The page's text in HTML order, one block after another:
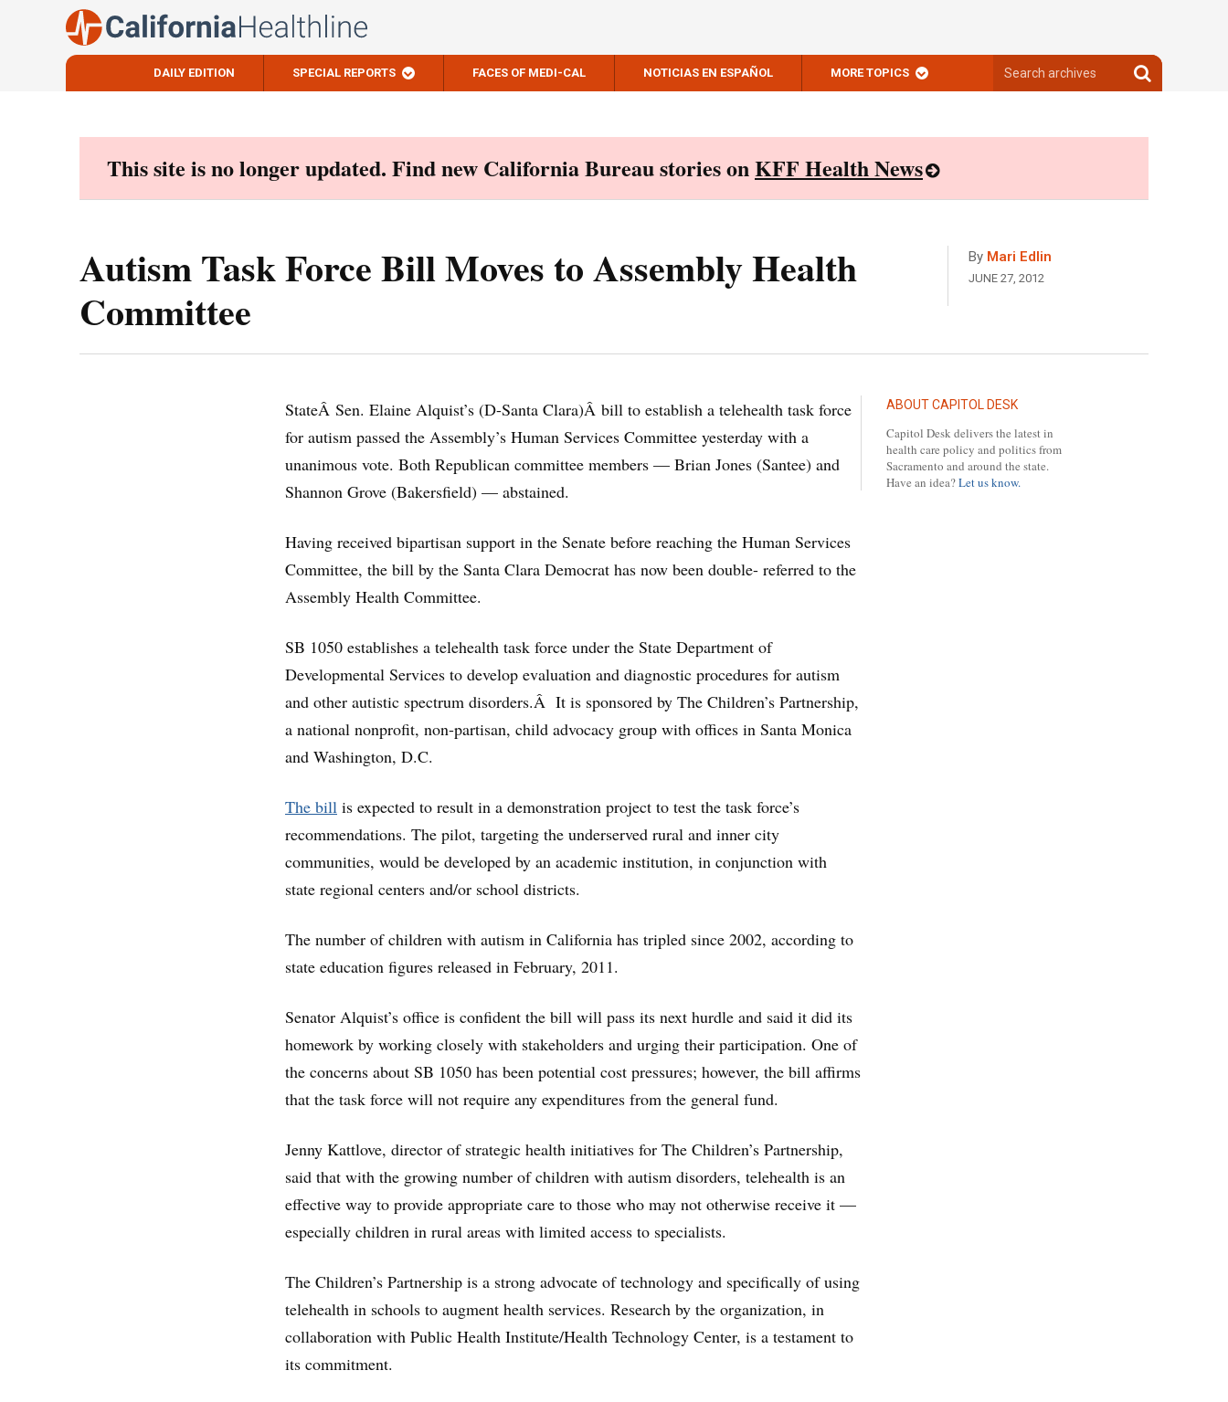
DAILY EDITION SPECIAL REPORTS FACES OF MEDI-CAL NOTICIAS EN ESPAÑOL MORE TOPICS
archives
Search
archives
This site is no longer updated. Find new California Bureau stories onKFF Health News
Autism Task Force Bill Moves to Assembly Health
Committee
By Mari Edlin
JUNE 27, 2012
ABOUT CAPITOL DESK
Capitol Desk delivers the latest in
health care policy and politics from
Sacramento and around the state.
Have an idea?Let us know.
StateÂ Sen. Elaine Alquist’s (D-Santa Clara)Â bill to establish a telehealth task force
for autism passed the Assembly’s Human Services Committee yesterday with a
unanimous vote. Both Republican committee members — Brian Jones (Santee) and
Shannon Grove (Bakersfield) — abstained.
Having received bipartisan support in the Senate before reaching the Human Services
Committee, the bill by the Santa Clara Democrat has now been double- referred to the
Assembly Health Committee.
SB 1050 establishes a telehealth task force under the State Department of
Developmental Services to develop evaluation and diagnostic procedures for autism
and other autistic spectrum disorders.Â It is sponsored by The Children’s Partnership,
a national nonprofit, non-partisan, child advocacy group with offices in Santa Monica
and Washington, D.C.
The bill is expected to result in a demonstration project to test the task force’s
recommendations. The pilot, targeting the underserved rural and inner city
communities, would be developed by an academic institution, in conjunction with
state regional centers and/or school districts.
The number of children with autism in California has tripled since 2002, according to
state education figures released in February, 2011.
Senator Alquist’s office is confident the bill will pass its next hurdle and said it did its
homework by working closely with stakeholders and urging their participation. One of
the concerns about SB 1050 has been potential cost pressures; however, the bill affirms
that the task force will not require any expenditures from the general fund.
Jenny Kattlove, director of strategic health initiatives for The Children’s Partnership,
said that with the growing number of children with autism disorders, telehealth is an
effective way to provide appropriate care to those who may not otherwise receive it —
especially children in rural areas with limited access to specialists.
The Children’s Partnership is a strong advocate of technology and specifically of using
telehealth in schools to augment health services. Research by the organization, in
collaboration with Public Health Institute/Health Technology Center, is a testament to
its commitment.